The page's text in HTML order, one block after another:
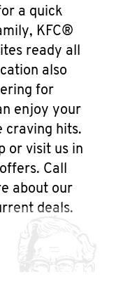
a quick
KFC®
ready all
also
for
enjoy your
craving hits.
or visit us in
Call
about our
deals.